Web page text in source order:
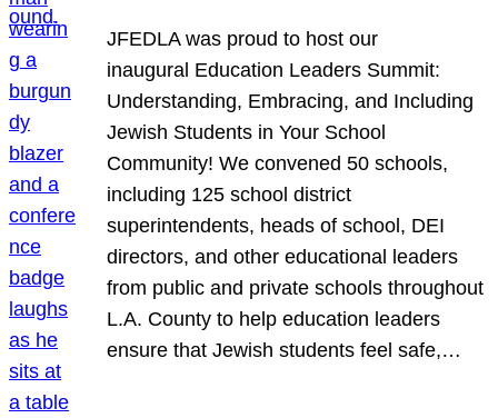
JFEDLA was proud to host our
inaugural Education Leaders Summit:
Understanding, Embracing, and Including
Jewish Students in Your School
Community! We convened 50 schools,
including 125 school district
superintendents, heads of school, DEI
directors, and other educational leaders
from public and private schools throughout
L.A. County to help education leaders
ensure that Jewish students feel safe,…